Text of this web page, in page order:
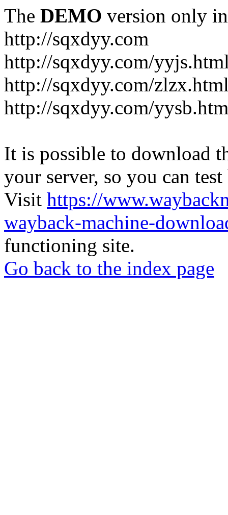
The DEMO version only
http://sqxdyy.com
http://sqxdyy.com/
http://sqxdyy.com/
http://sqxdyy.com/
It is possible to download
your server, so you can
Visit https://
wayback-machine-
functioning site.
Go back to the index page